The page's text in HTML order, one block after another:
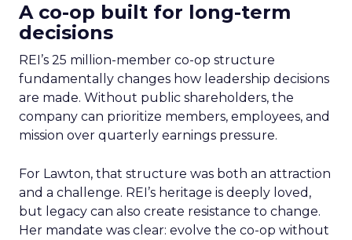
A co-op built for long-term
decisions
REI’s 25 million-member co-op structure
fundamentally changes how leadership decisions
are made. Without public shareholders, the
company can prioritize members, employees, and
mission over quarterly earnings pressure.
For Lawton, that structure was both an attraction
and a challenge. REI’s heritage is deeply loved,
but legacy can also create resistance to change.
Her mandate was clear: evolve the co-op without